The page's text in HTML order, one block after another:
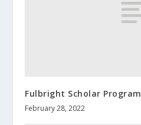
Fulbright Scholar Program
February 28, 2022